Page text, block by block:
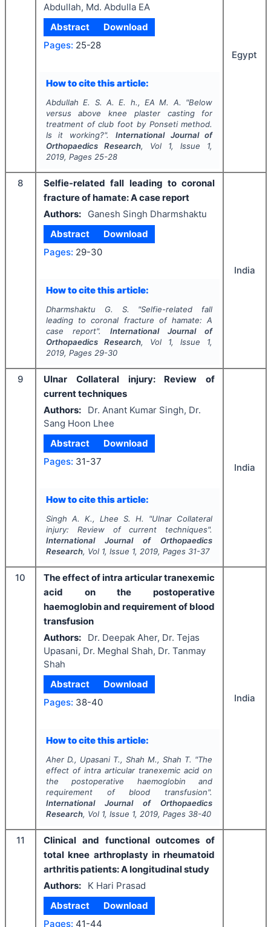
Abdullah, Md. Abdulla EA
Abstract
Download
Pages: 25-28
How to cite this article:
Abdullah E. S. A. E. h., EA M. A. "Below
versus above knee plaster casting for
treatment of club foot by Ponseti method.
Is it working?". International Journal of
Orthopaedics Research, Vol 1, Issue 1,
2019, Pages 25-28
Egypt
8
Selfie-related fall leading to coronal
fracture of hamate: A case report
Authors:
Ganesh Singh Dharmshaktu
Abstract
Download
Pages: 29-30
How to cite this article:
Dharmshaktu G. S. "Selfie-related fall
leading to coronal fracture of hamate: A
case report". International Journal of
Orthopaedics Research, Vol 1, Issue 1,
2019, Pages 29-30
India
9
Ulnar Collateral injury: Review of
current techniques
Authors:
Dr. Anant Kumar Singh, Dr.
Sang Hoon Lhee
Abstract
Download
Pages: 31-37
How to cite this article:
Singh A. K., Lhee S. H. "Ulnar Collateral
injury: Review of current techniques".
International Journal of Orthopaedics
Research, Vol 1, Issue 1, 2019, Pages 31-37
India
10
The effect of intra articular tranexemic
acid on the postoperative
haemoglobin and requirement of blood
transfusion
Authors:
Dr. Deepak Aher, Dr. Tejas
Upasani, Dr. Meghal Shah, Dr. Tanmay
Shah
Abstract
Download
Pages: 38-40
How to cite this article:
Aher D., Upasani T., Shah M., Shah T. "The
effect of intra articular tranexemic acid on
the postoperative haemoglobin and
requirement of blood transfusion".
International Journal of Orthopaedics
Research, Vol 1, Issue 1, 2019, Pages 38-40
India
11
Clinical and functional outcomes of
total knee arthroplasty in rheumatoid
arthritis patients: A longitudinal study
Authors:
K Hari Prasad
Abstract
Download
Pages: 41-44